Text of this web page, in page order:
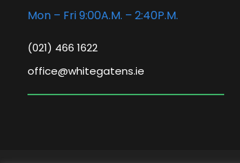
Mon – Fri 9:00A.M. – 2:40P.M.
(021) 466 1622
office@whitegatens.ie